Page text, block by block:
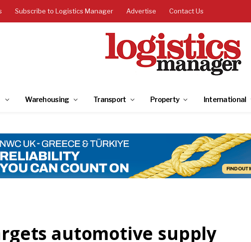
Subscribe to Logistics Manager Advertise Contact Us
Warehousing Transport Property International
automotive supply